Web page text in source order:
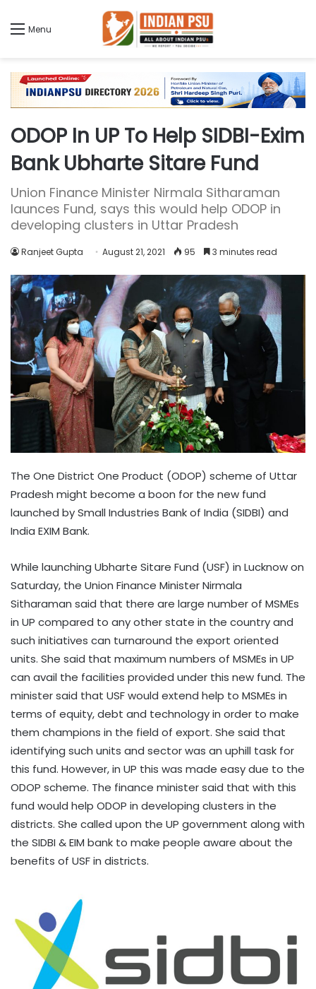
Menu
ODOP In UP To Help SIDBI-Exim
Bank Ubharte Sitare Fund
Union Finance Minister Nirmala Sitharaman
launces Fund, says this would help ODOP in
developing clusters in Uttar Pradesh
Ranjeet Gupta August 21, 2021 95 3 minutes read
The One District One Product (ODOP) scheme of Uttar
Pradesh might become a boon for the new fund
launched by Small Industries Bank of India (SIDBI) and
India EXIM Bank.
While launching Ubharte Sitare Fund (USF) in Lucknow on
Saturday, the Union Finance Minister Nirmala
Sitharaman said that there are large number of MSMEs
in UP compared to any other state in the country and
such initiatives can turnaround the export oriented
units. She said that maximum numbers of MSMEs in UP
can avail the facilities provided under this new fund. The
minister said that USF would extend help to MSMEs in
terms of equity, debt and technology in order to make
them champions in the field of export. She said that
identifying such units and sector was an uphill task for
this fund. However, in UP this was made easy due to the
ODOP scheme. The finance minister said that with this
fund would help ODOP in developing clusters in the
districts. She called upon the UP government along with
the SIDBI & EIM bank to make people aware about the
benefits of USF in districts.